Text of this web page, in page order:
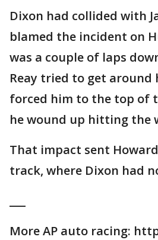
Dixon had collided with
blamed the incident on
was a couple of laps
Reay tried to get
forced him to the top of
he wound up hitting the
That impact sent
track, where Dixon had
More AP auto racing: